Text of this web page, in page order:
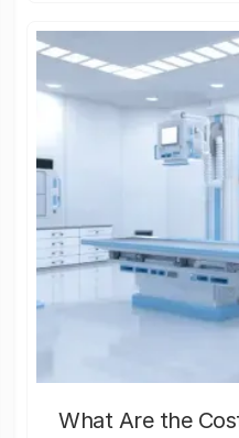
What Are the